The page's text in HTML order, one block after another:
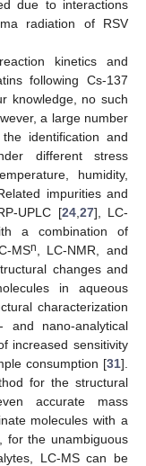
due to interactions
radiation of RSV
kinetics and
following Cs-137
knowledge, no such
a large number
identification and
different stress
humidity,
impurities and
UPLC [24, 27], LC-
a combination of
MSn
, LC-NMR, and
changes and
in aqueous
characterization
nano-analytical
increased sensitivity
consumption [31].
for the structural
accurate mass
molecules with a
for the unambiguous
LC-MS can be